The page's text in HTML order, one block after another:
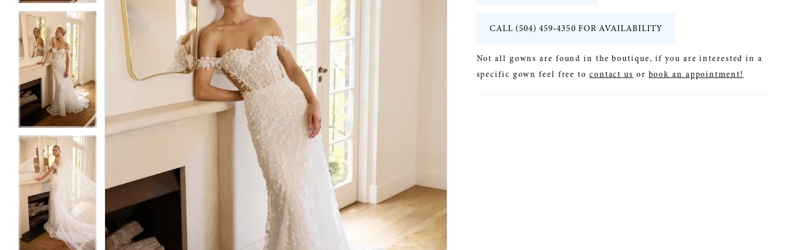
4
5
6
CALL (504) 459‑4350 FOR AVAILABILITY
Not all gowns are found in the boutique, if you are interested in a
specific gown feel free to contact us or book an appointment!